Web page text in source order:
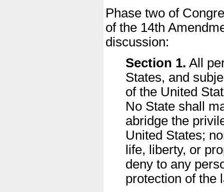
Phase two of
of the 14th
discussion:
Section 1. All
States, and
of the United
No State shall
abridge the
United States;
life, liberty, or
deny to any
protection of the